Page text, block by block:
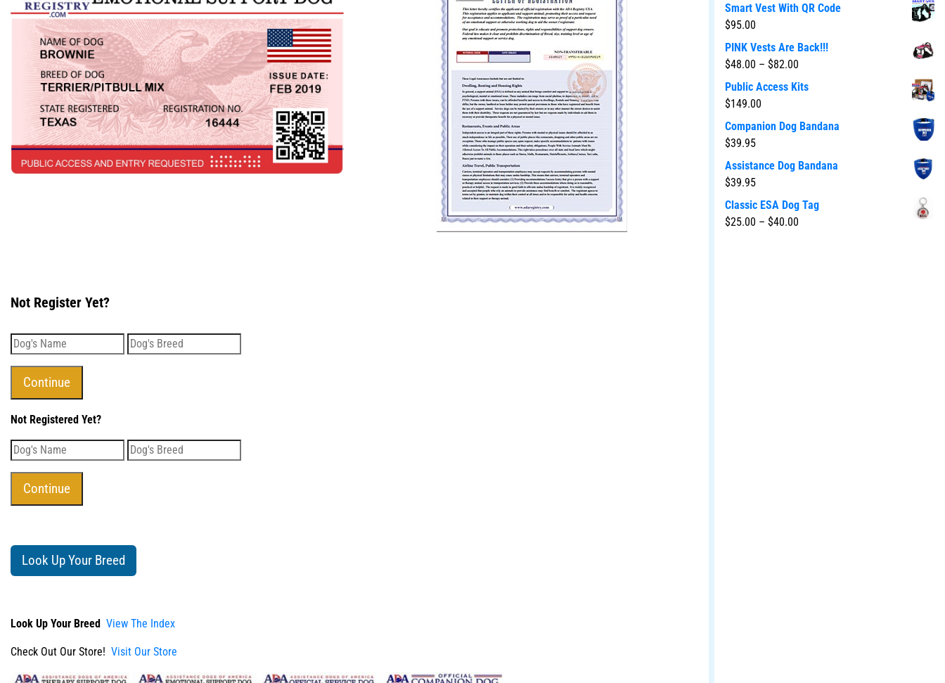
Not Register Yet?
Not Registered Yet?
Look Up Your Breed
Look Up Your Breed View The Index
Check Out Our Store! Visit Our Store
Smart Vest With QR Code
$95.00
PINK Vests Are Back!!!
$48.00 – $82.00
Public Access Kits
$149.00
Companion Dog Bandana
$39.95
Assistance Dog Bandana
$39.95
Classic ESA Dog Tag
$25.00 – $40.00